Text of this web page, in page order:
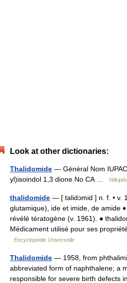
Look at other dictionaries:
Thalidomide — Général Nom
yl)isoindol 1,3 dione No CA …
thalidomide — [ talidɔmid ] n. f. • v.
glutamique), ide et imide, de amide
révélé tératogène (v. 1961). ●
Médicament utilisé pour ses
Encyclopédie Universelle
Thalidomide — 1958, from
abbreviated form of naphthalene; a
responsible for severe birth defects